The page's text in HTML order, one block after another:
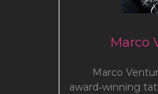
Marco
Marco
award‑winning